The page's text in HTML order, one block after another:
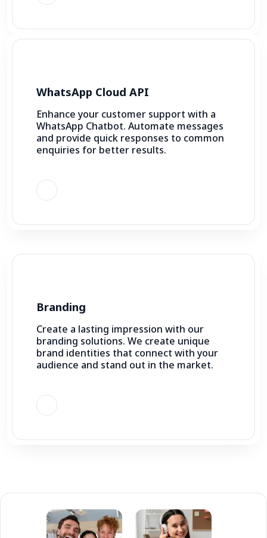
WhatsApp Cloud API
Enhance your customer support with a
WhatsApp Chatbot. Automate messages
and provide quick responses to common
enquiries for better results.
Branding
Create a lasting impression with our
branding solutions. We create unique
brand identities that connect with your
audience and stand out in the market.